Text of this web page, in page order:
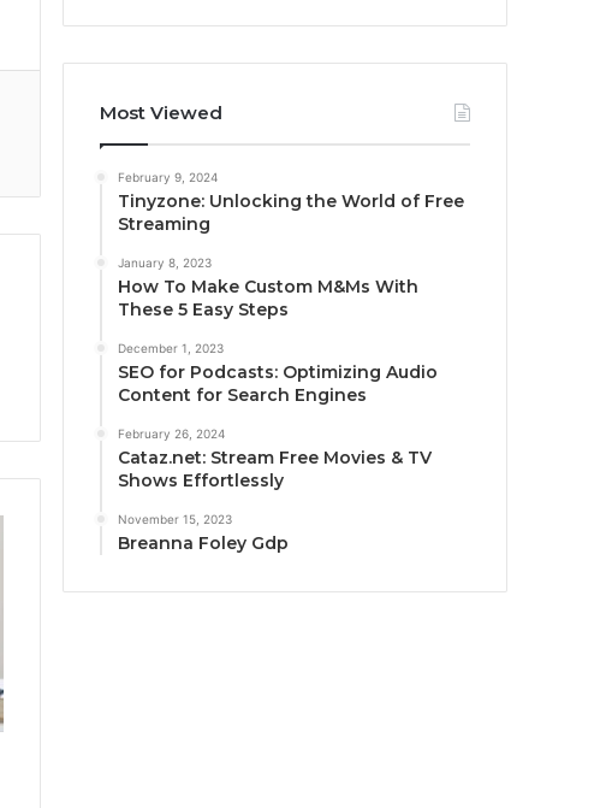
Most Viewed
February 9, 2024
Tinyzone: Unlocking the World of Free
Streaming
January 8, 2023
How To Make Custom M&Ms With
These 5 Easy Steps
December 1, 2023
SEO for Podcasts: Optimizing Audio
Content for Search Engines
February 26, 2024
Cataz.net: Stream Free Movies & TV
Shows Effortlessly
November 15, 2023
Breanna Foley Gdp